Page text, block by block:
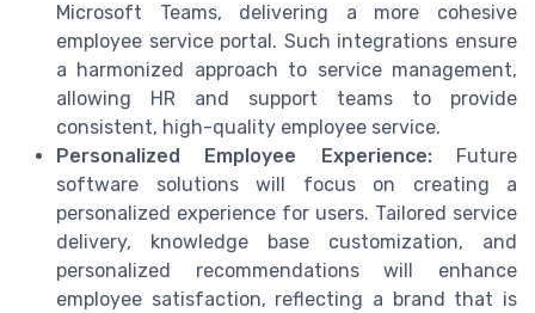
Microsoft Teams, delivering a more cohesive
employee service portal. Such integrations ensure
a harmonized approach to service management,
allowing HR and support teams to provide
consistent, high-quality employee service.
Personalized Employee Experience:Future
software solutions will focus on creating a
personalized experience for users. Tailored service
delivery, knowledge base customization, and
personalized recommendations will enhance
employee satisfaction, reflecting a brand that is